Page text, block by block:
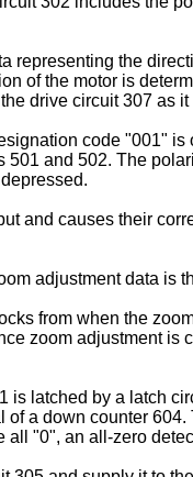
the
of the motor is
drive circuit 307 as it
code "001"
and 502. The
and causes their
adjustment data is
from when the
zoom adjustment
latched by a latch
a down counter
"0", an all-zero